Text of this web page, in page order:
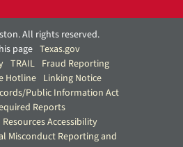
All rights reserved.
page Texas.gov
TRAIL Fraud Reporting
Hotline Linking Notice
Public Information Act
Reports
Accessibility
Misconduct Reporting and